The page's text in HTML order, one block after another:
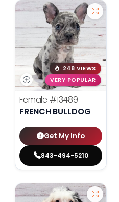
248 VIEWS
VERY POPULAR
Female #13489
FRENCH BULLDOG
Get My Info
843-494-5210